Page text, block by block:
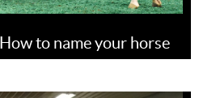
to name your horse